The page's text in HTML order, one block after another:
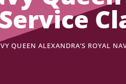
QUEEN ALEXANDRA’S ROYAL